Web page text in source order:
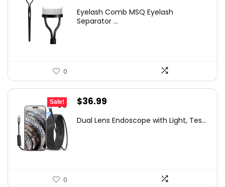
was: is:
Eyelash Comb MSQ Eyelash
Separator ...
0
Sale!
Original
was:
$36.99
is:
Dual Lens Endoscope with Light, Tes...
0